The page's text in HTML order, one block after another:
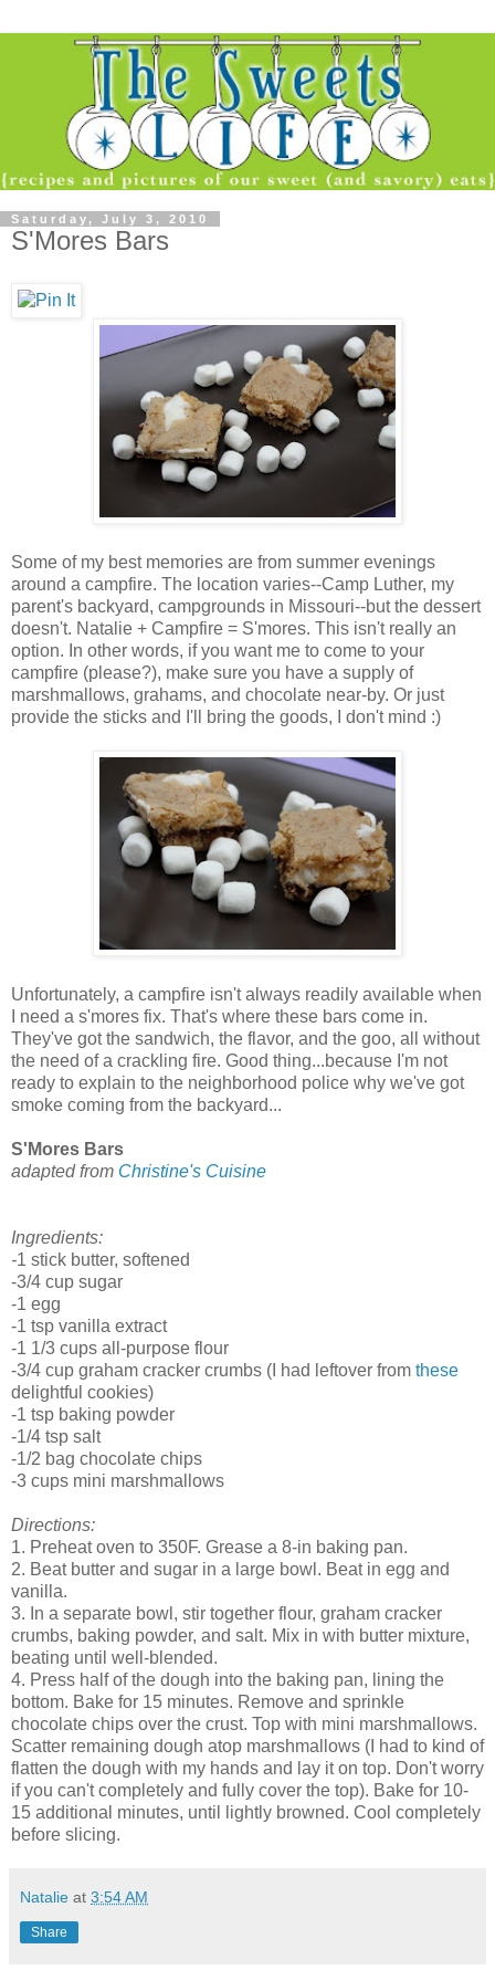
Saturday, July 3, 2010
S'Mores Bars
Some of my best memories are from summer evenings
around a campfire. The location varies--Camp Luther, my
parent's backyard, campgrounds in Missouri--but the dessert
doesn't. Natalie + Campfire = S'mores. This isn't really an
option. In other words, if you want me to come to your
campfire (please?), make sure you have a supply of
marshmallows, grahams, and chocolate near-by. Or just
provide the sticks and I'll bring the goods, I don't mind :)
Unfortunately, a campfire isn't always readily available when
I need a s'mores fix. That's where these bars come in.
They've got the sandwich, the flavor, and the goo, all without
the need of a crackling fire. Good thing...because I'm not
ready to explain to the neighborhood police why we've got
smoke coming from the backyard...
S'Mores Bars
adapted from Christine's Cuisine
Ingredients:
-1 stick butter, softened
-3/4 cup sugar
-1 egg
-1 tsp vanilla extract
-1 1/3 cups all-purpose flour
-3/4 cup graham cracker crumbs (I had leftover from these
delightful cookies)
-1 tsp baking powder
-1/4 tsp salt
-1/2 bag chocolate chips
-3 cups mini marshmallows
Directions:
1. Preheat oven to 350F. Grease a 8-in baking pan.
2. Beat butter and sugar in a large bowl. Beat in egg and
vanilla.
3. In a separate bowl, stir together flour, graham cracker
crumbs, baking powder, and salt. Mix in with butter mixture,
beating until well-blended.
4. Press half of the dough into the baking pan, lining the
bottom. Bake for 15 minutes. Remove and sprinkle
chocolate chips over the crust. Top with mini marshmallows.
Scatter remaining dough atop marshmallows (I had to kind of
flatten the dough with my hands and lay it on top. Don't worry
if you can't completely and fully cover the top). Bake for 10-
15 additional minutes, until lightly browned. Cool completely
before slicing.
Natalie at 3:54 AM
Share